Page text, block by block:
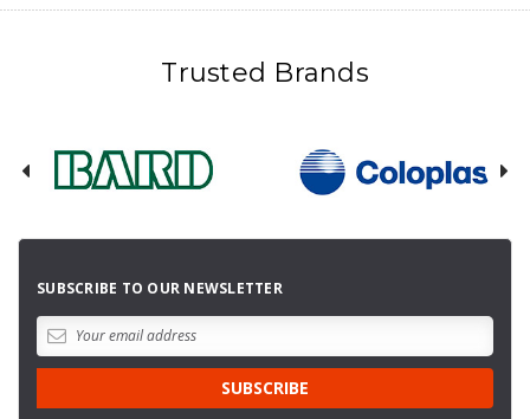
Trusted Brands
SUBSCRIBE TO OUR NEWSLETTER